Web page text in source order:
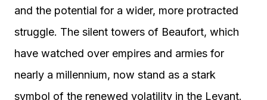
and the potential for a wider, more protracted
struggle. The silent towers of Beaufort, which
have watched over empires and armies for
nearly a millennium, now stand as a stark
symbol of the renewed volatility in the Levant.